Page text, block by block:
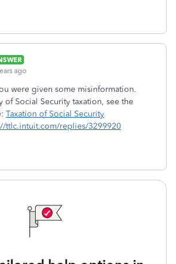
ago
were given some misinformation.
of Social Security taxation, see the
Taxation of Social Security
ttlc.intuit.com/replies/3299920